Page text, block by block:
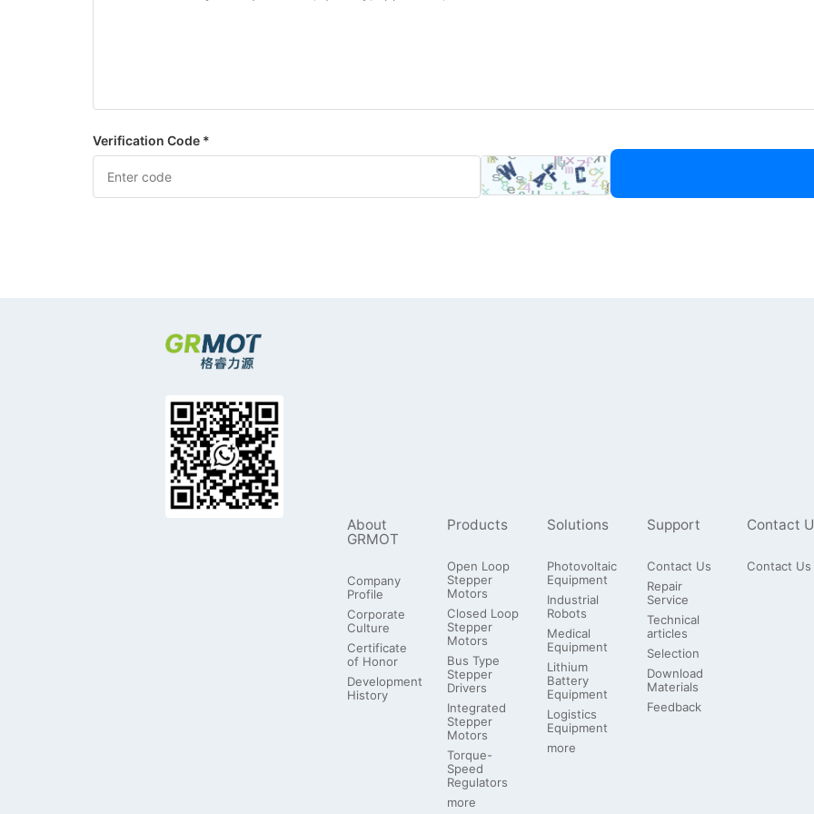
Verification Code *
About
GRMOT
Company
Profile
Corporate
Culture
Certificate
of Honor
Development
History
Products
Open Loop
Stepper
Motors
Closed Loop
Stepper
Motors
Bus Type
Stepper
Drivers
Integrated
Stepper
Motors
Torque-
Speed
Regulators
more
Solutions
Photovoltaic
Equipment
Industrial
Robots
Medical
Equipment
Lithium
Battery
Equipment
Logistics
Equipment
more
Support
Contact Us
Repair
Service
Technical
articles
Selection
Download
Materials
Feedback
Contact
Contact Us